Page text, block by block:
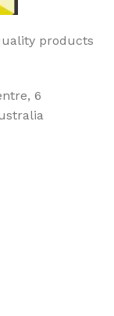
products
6